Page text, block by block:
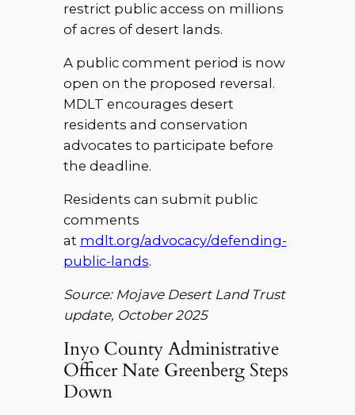
restrict public access on millions
of acres of desert lands.
A public comment period is now
open on the proposed reversal.
MDLT encourages desert
residents and conservation
advocates to participate before
the deadline.
Residents can submit public
comments
at mdlt.org/advocacy/defending-
public-lands.
Source: Mojave Desert Land Trust
update, October 2025
Inyo County Administrative
Officer Nate Greenberg Steps
Down